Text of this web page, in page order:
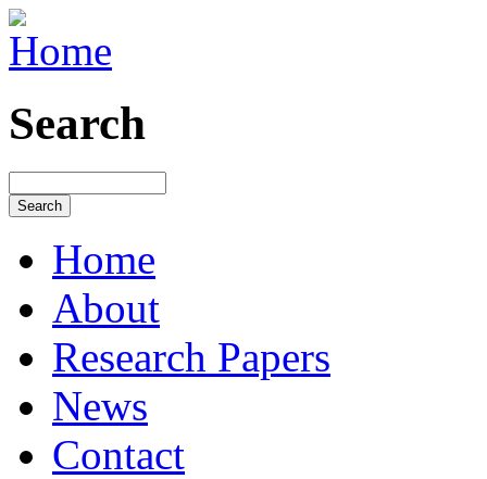
Search
Home
About
Research Papers
News
Contact